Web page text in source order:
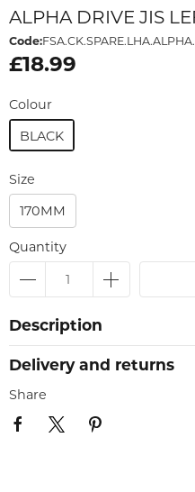
ALPHA DRIVE JIS
Code:
£18.99
Colour
BLACK
Size
170MM
Quantity
Description
Delivery and returns
Share